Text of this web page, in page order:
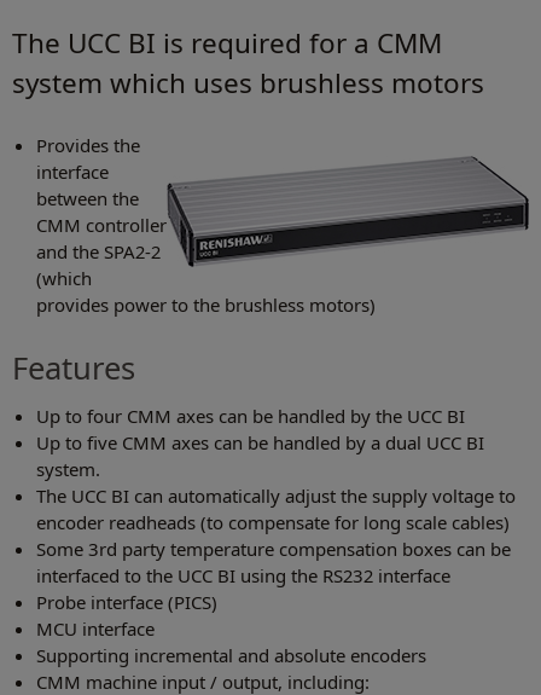
The UCC BI is required for a CMM
system which uses brushless motors
Provides the
interface
between the
CMM controller
and the SPA2-2
(which
provides power to the brushless motors)
Features
Up to four CMM axes can be handled by the UCC BI
Up to five CMM axes can be handled by a dual UCC BI
system.
The UCC BI can automatically adjust the supply voltage to
encoder readheads (to compensate for long scale cables)
Some 3rd party temperature compensation boxes can be
interfaced to the UCC BI using the RS232 interface
Probe interface (PICS)
MCU interface
Supporting incremental and absolute encoders
CMM machine input / output, including: